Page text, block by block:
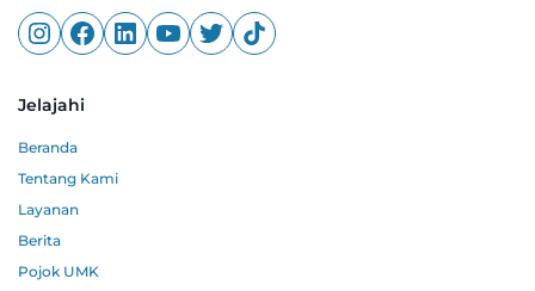
Jelajahi
Beranda
Tentang Kami
Layanan
Berita
Pojok UMK